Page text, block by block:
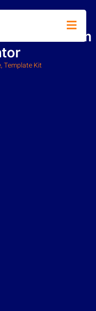
Theme from
,Template Kit